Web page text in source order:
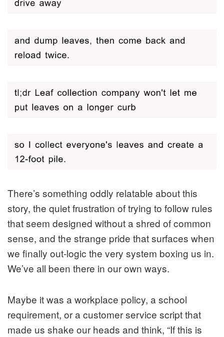
There’s something oddly relatable about this
story, the quiet frustration of trying to follow rules
that seem designed without a shred of common
sense, and the strange pride that surfaces when
we finally out-logic the very system boxing us in.
We’ve all been there in our own ways.
Maybe it was a workplace policy, a school
requirement, or a customer service script that
made us shake our heads and think, “If this is